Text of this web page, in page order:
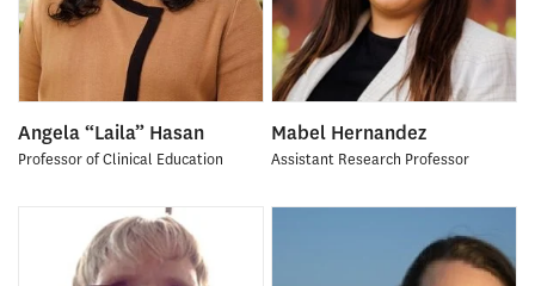
Angela “Laila” Hasan
Professor of Clinical Education
Mabel Hernandez
Assistant Research Professor